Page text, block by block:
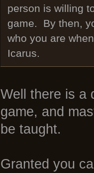
person is willing
game. By then,
who you are
Icarus.
Well there is a
game, and
be taught.
Granted you